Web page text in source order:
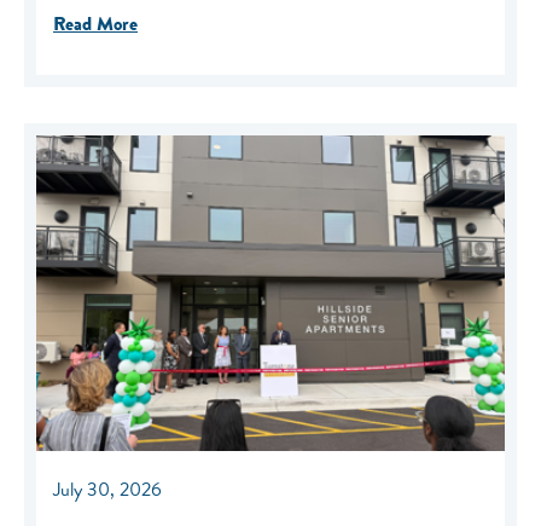
Read More
July 30, 2026